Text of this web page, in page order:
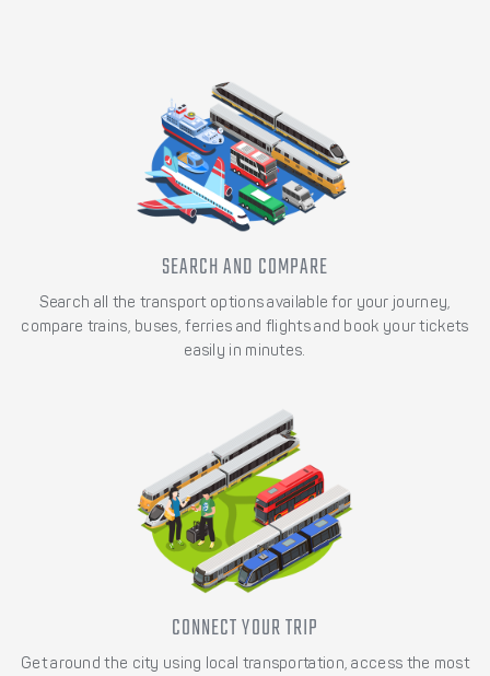
SEARCH AND COMPARE
Search all the transport options available for your journey,
compare trains, buses, ferries and flights and book your tickets
easily in minutes.
CONNECT YOUR TRIP
Get around the city using local transportation, access the most